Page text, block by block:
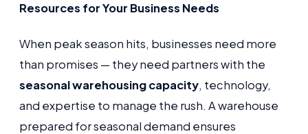
Resources for Your Business Needs
When peak season hits, businesses need more
than promises — they need partners with the
seasonal warehousing capacity, technology,
and expertise to manage the rush. A warehouse
prepared for seasonal demand ensures